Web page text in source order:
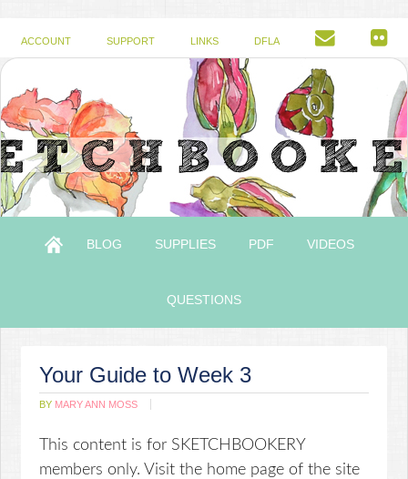
ACCOUNT SUPPORT LINKS DFLA
BLOG SUPPLIES PDF VIDEOS
QUESTIONS
Your Guide to Week 3
BY MARY ANN MOSS
This content is for SKETCHBOOKERY
members only. Visit the home page of the site